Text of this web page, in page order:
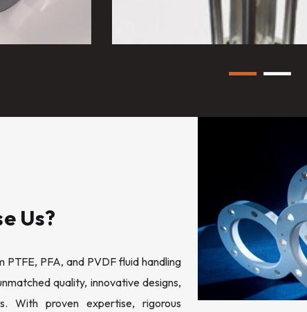
Us?
PTFE, PFA, and PVDF fluid handling
quality, innovative designs,
With proven expertise, rigorous